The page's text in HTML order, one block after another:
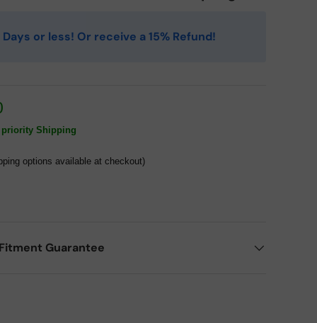
or less! Or receive a 15% Refund!
priority Shipping
options available at checkout)
Guarantee